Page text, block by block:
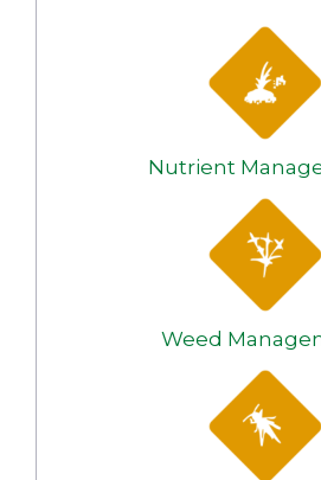
Nutrient
Weed